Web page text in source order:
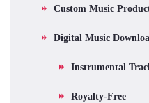
Custom Music
Digital Music
Instrumental
Royalty-Free